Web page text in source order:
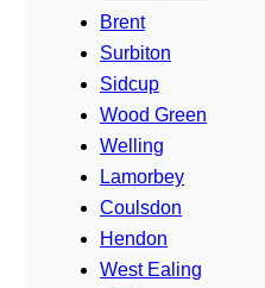
Brent
Surbiton
Sidcup
Wood Green
Welling
Lamorbey
Coulsdon
Hendon
West Ealing